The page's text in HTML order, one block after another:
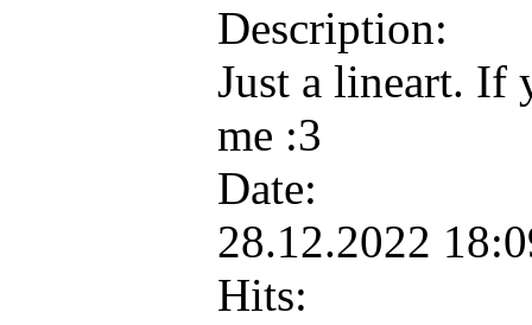
Description:
Just a lineart. If
me :3
Date:
28.12.2022
Hits: